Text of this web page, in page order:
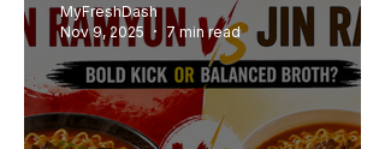
MyFreshDash
Nov 9, 2025
7 min read